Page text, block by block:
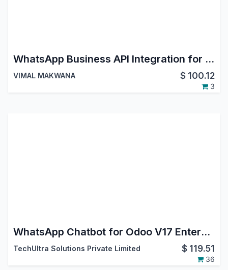
WhatsApp Business API Integration for Odoo | Chat, WhatsApp Marketing & Templates
VIMAL MAKWANA $ 100.12
3
WhatsApp Chatbot for Odoo V17 Enterprise | WhatsApp Cloud API
TechUltra Solutions Private Limited $ 119.51
36